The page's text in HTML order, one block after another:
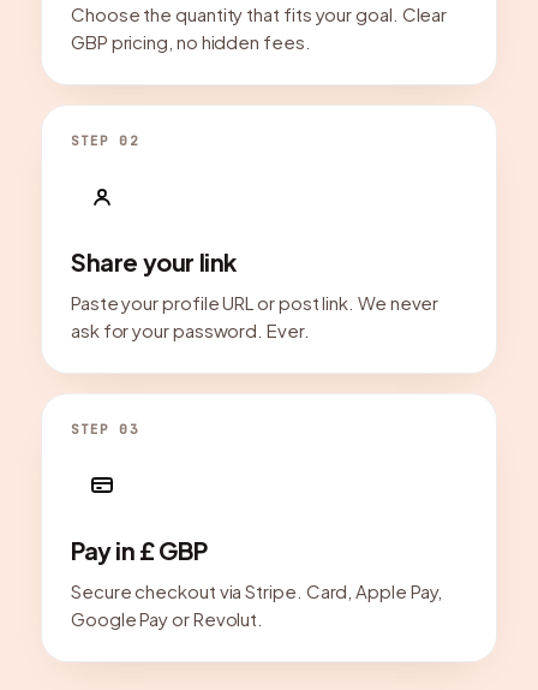
Choose the quantity that fits your goal. Clear
GBP pricing, no hidden fees.
STEP 02
Share your link
Paste your profile URL or post link. We never
ask for your password. Ever.
STEP 03
Pay in £ GBP
Secure checkout via Stripe. Card, Apple Pay,
Google Pay or Revolut.